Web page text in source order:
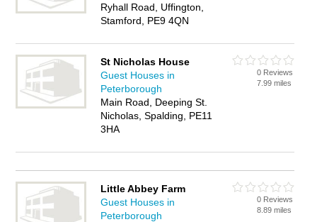
Ryhall Road, Uffington,
Stamford, PE9 4QN
St Nicholas House
Guest Houses in
Peterborough
Main Road, Deeping St.
Nicholas, Spalding, PE11
3HA
0 Reviews
7.99 miles
Little Abbey Farm
Guest Houses in
Peterborough
0 Reviews
8.89 miles